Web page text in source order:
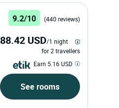
9.2/10 (440 reviews)
88.42 USD/1 night
for 2 travellers
Earn 5.16 USD
See rooms